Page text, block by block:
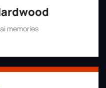
memories